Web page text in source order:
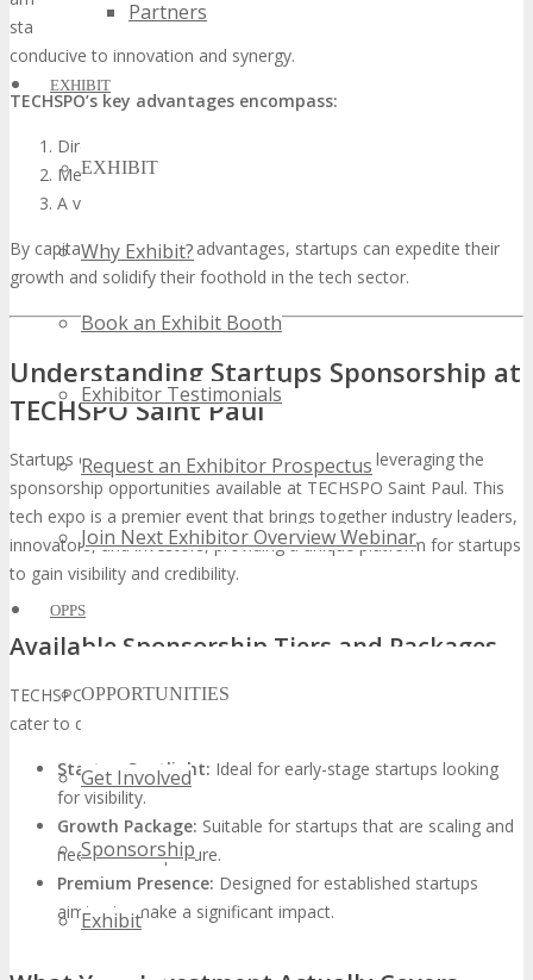
Partners
EXHIBIT
EXHIBIT
Why Exhibit?
Book an Exhibit Booth
Exhibitor Testimonials
Request an Exhibitor Prospectus
Join Next Exhibitor Overview Webinar
OPPS
OPPORTUNITIES
Get Involved
Sponsorship
Exhibit
startups to seasoned industry giants, fostering an environment
conducive to innovation and synergy.
TECHSPO’s key advantages encompass:
Direct investor and venture capitalist access
Media exposure and coverage opportunities
A venue for competitive intelligence acquisition
By capitalizing on these advantages, startups can expedite their
growth and solidify their foothold in the tech sector.
Understanding Startups Sponsorship at
TECHSPO Saint Paul
Startups can significantly boost their growth by leveraging the
sponsorship opportunities available at TECHSPO Saint Paul. This
tech expo is a premier event that brings together industry leaders,
innovators, and investors, providing a unique platform for startups
to gain visibility and credibility.
Available Sponsorship Tiers and Packages
TECHSPO Saint Paul offers various
cater to different startup needs and budgets. These include:
Startup Spotlight: Ideal for early-stage startups looking
for visibility.
Growth Package: Suitable for startups that are scaling and
need more exposure.
Premium Presence: Designed for established startups
aiming to make a significant impact.